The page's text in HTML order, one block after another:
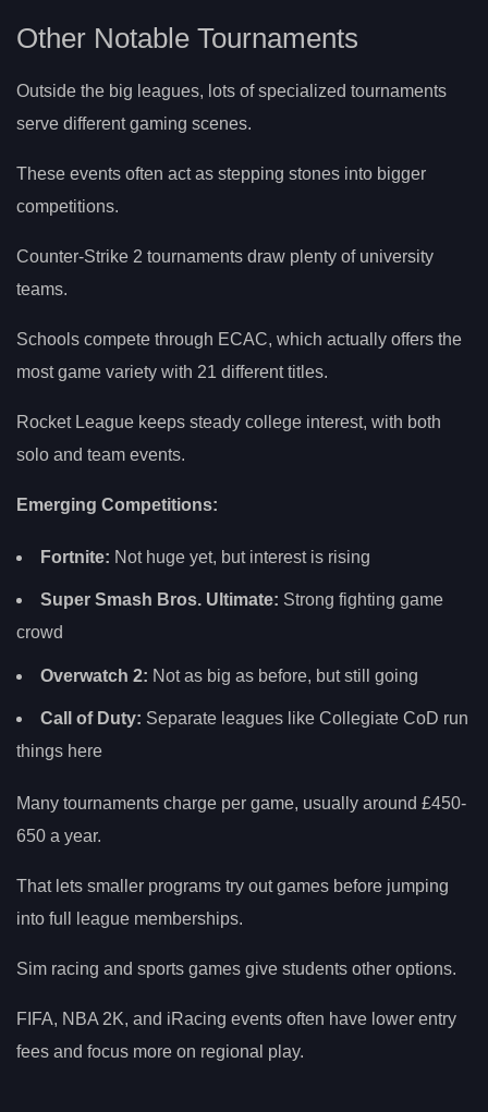
Other Notable Tournaments
Outside the big leagues, lots of specialized tournaments
serve different gaming scenes.
These events often act as stepping stones into bigger
competitions.
Counter-Strike 2 tournaments draw plenty of university
teams.
Schools compete through ECAC, which actually offers the
most game variety with 21 different titles.
Rocket League keeps steady college interest, with both
solo and team events.
Emerging Competitions:
Fortnite: Not huge yet, but interest is rising
Super Smash Bros. Ultimate: Strong fighting game
crowd
Overwatch 2: Not as big as before, but still going
Call of Duty: Separate leagues like Collegiate CoD run
things here
Many tournaments charge per game, usually around £450-
650 a year.
That lets smaller programs try out games before jumping
into full league memberships.
Sim racing and sports games give students other options.
FIFA, NBA 2K, and iRacing events often have lower entry
fees and focus more on regional play.